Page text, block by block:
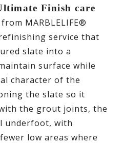
Finish care
MARBLELIFE®
service that
slate into a
surface while
character of the
the slate so it
the grout joints, the
underfoot, with
low areas where